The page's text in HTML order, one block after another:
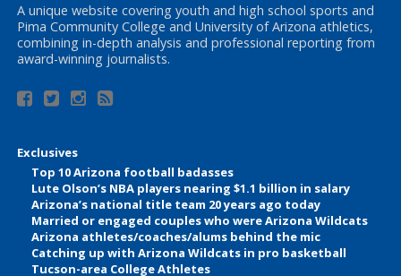
A unique website covering youth and high school sports and
Pima Community College and University of Arizona athletics,
combining in-depth analysis and professional reporting from
award-winning journalists.
Exclusives
Top 10 Arizona football badasses
Lute Olson’s NBA players nearing $1.1 billion in salary
Arizona’s national title team 20 years ago today
Married or engaged couples who were Arizona Wildcats
Arizona athletes/coaches/alums behind the mic
Catching up with Arizona Wildcats in pro basketball
Tucson-area College Athletes